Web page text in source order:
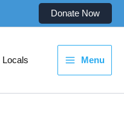
Donate Now
Locals Menu